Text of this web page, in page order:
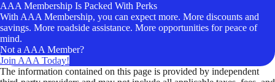
AAA Membership Is Packed With Perks
With AAA Membership, you can expect more. More discounts and
savings. More roadside assistance. More opportunities for peace of
mind.
Not a AAA Member?
Join AAA Today!
The information contained on this page is provided by independent